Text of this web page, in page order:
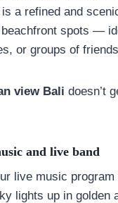
a refined and
spots —
or groups of
view Bali doesn’t
and live band
live music
lights up in golden